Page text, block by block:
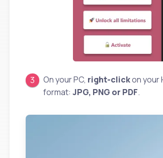
On your PC, right-clickon your
format:JPG, PNG or PDF.